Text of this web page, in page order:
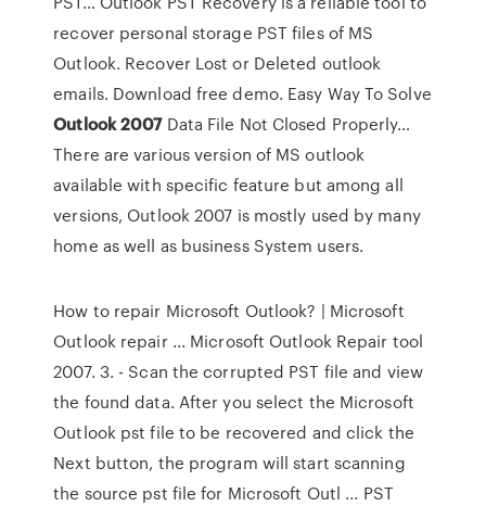
recover personal storage PST files of MS
Outlook. Recover Lost or Deleted outlook
emails. Download free demo. Easy Way To Solve
Outlook2007Data File Not Closed Properly…
There are various version of MS outlook
available with specific feature but among all
versions, Outlook 2007 is mostly used by many
home as well as business System users.
How to repair Microsoft Outlook? | Microsoft
Outlook repair ... Microsoft Outlook Repair tool
2007. 3. - Scan the corrupted PST file and view
the found data. After you select the Microsoft
Outlook pst file to be recovered and click the
Next button, the program will start scanning
the source pst file for Microsoft Outl ... PST